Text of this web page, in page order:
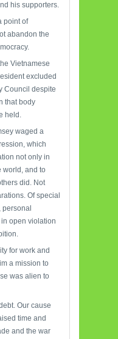
his supporters.
point of
abandon the
Vietnamese
excluded
Council despite
that body
held.
waged a
which
not only in
world, and to
did. Not
Of special
open violation
for work and
a mission to
was alien to
Our cause
time and
and the war